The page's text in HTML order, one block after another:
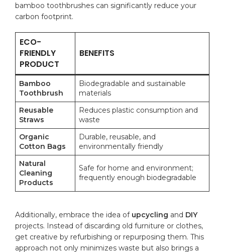
bamboo toothbrushes can significantly reduce your
carbon ⁤footprint.
ECO-
FRIENDLY
PRODUCT
BENEFITS
Bamboo
Toothbrush
Biodegradable and sustainable
materials
Reusable
Straws
Reduces‍ plastic consumption and
waste
Organic
Cotton Bags
Durable, reusable, and
environmentally friendly
Natural
Cleaning
Products
Safe for home and environment;
frequently enough biodegradable
Additionally, embrace the idea of upcycling and DIY⁣
projects. Instead‌ of discarding old furniture or⁣ clothes,
get ‍creative by refurbishing or repurposing them. This
⁣approach not only minimizes waste but also brings a